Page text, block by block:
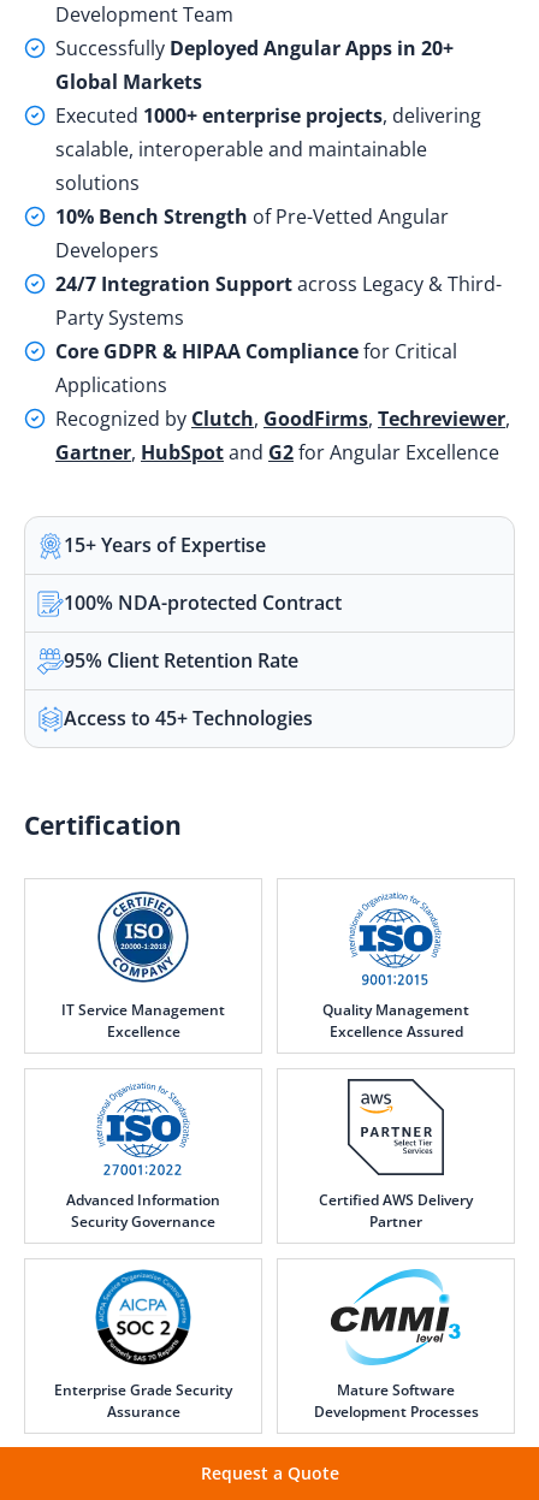
Request a Quote
Development Team
Successfully Deployed Angular Apps in 20+
Global Markets
Executed 1000+ enterprise projects, delivering
scalable, interoperable and maintainable
solutions
10% Bench Strength of Pre-Vetted Angular
Developers
24/7 Integration Supportacross Legacy & Third-
Party Systems
Core GDPR & HIPAA Compliancefor Critical
Applications
Recognized by Clutch, GoodFirms, Techreviewer,
Gartner, HubSpotand G2for Angular Excellence
15+ Years of Expertise
100% NDA-protected Contract
95% Client Retention Rate
Access to 45+ Technologies
Certification
IT Service Management
Excellence
Quality Management
Excellence Assured
Advanced Information
Security Governance
Certified AWS Delivery
Partner
Enterprise Grade Security
Assurance
Mature Software
Development Processes